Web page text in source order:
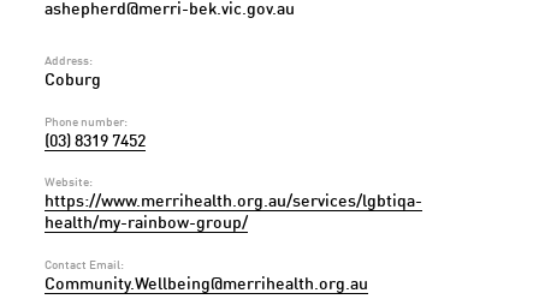
ashepherd@merri-bek.vic.gov.au
Address:
Coburg
Phone number:
(03) 8319 7452
Website:
https://www.merrihealth.org.au/services/lgbtiqa-
health/my-rainbow-group/
Contact Email:
Community.Wellbeing@merrihealth.org.au